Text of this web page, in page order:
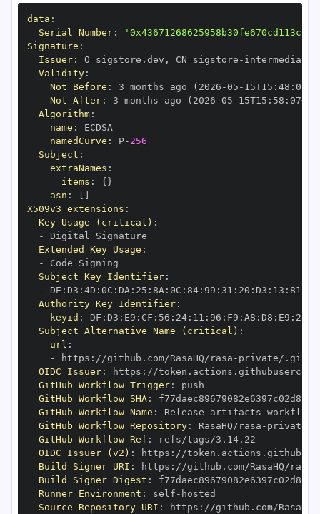
data :
Serial Number:
Signature :
Issuer: O=sigstore.dev , CN=sigstore -
Validity:
Not Before : 3 months ago (2026 -05 - 15T15 : 48 :
Not After: 3 months ago (2026 -05 - 15T15 : 58 : 07+00
Algorithm:
name :
namedCurve : P- 256
Subject :
extraNames :
items : { }
asn :
X509v3 extensions :
Key Usage (critical) :
-
Extended Key Usage :
-
Subject Key Identifier:
-
DE : D3 : 4D : 0C : DA : 25 : 8A : 0C : 84: 99 : 31 : 20 : D3 : 13 : 81
Authority Key Identifier:
keyid : DF : D3 : E9 : CF : 56 : 24: 11 : 96 : F9 : A8 : D8 : E9 : 28
Subject Alternative Name (critical) :
url :
-
https : //github.com/RasaHQ/rasa - private/
OIDC Issuer: https :
GitHub Workflow Trigger:
GitHub Workflow SHA:
GitHub Workflow Name :
GitHub Workflow Repository: RasaHQ/rasa -
GitHub Workflow Ref :
OIDC Issuer (v2) : https :
Build Signer URI : https : //github.com/RasaHQ/rasa
Build Signer Digest :
Runner Environment : self -
Source Repository URI : https : //github.com/